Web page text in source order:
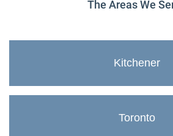
The Areas We
Kitchener
Toronto